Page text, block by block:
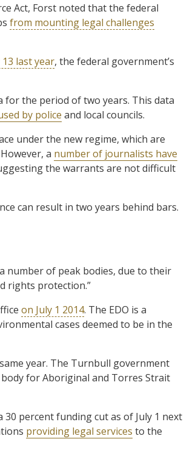
Act, Forst noted that the federal
from mounting legal challenges
last year, the federal government’s
for the period of two years. This data
by police and local councils.
under the new regime, which are
a number of journalists have
the warrants are not difficult
can result in two years behind bars.
number of peak bodies, due to their
rights protection.”
on July 1 2014. The EDO is a
cases deemed to be in the
year. The Turnbull government
for Aboriginal and Torres Strait
percent funding cut as of July 1 next
providing legal services to the